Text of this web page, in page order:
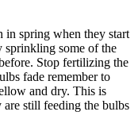
in spring when they start
sprinkling some of the
Stop fertilizing the
fade remember to
and dry. This is
are still feeding the bulbs